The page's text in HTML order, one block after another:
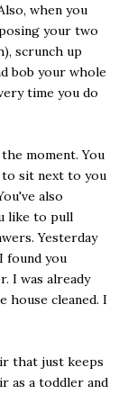
when you
your two
scrunch up
bob your whole
time you do
moment. You
sit next to you
also
like to pull
Yesterday
found you
I was already
cleaned. I
that just keeps
as a toddler and